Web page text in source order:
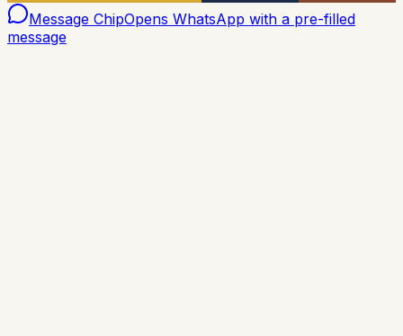
Message ChipOpens WhatsApp with a pre-filled
message